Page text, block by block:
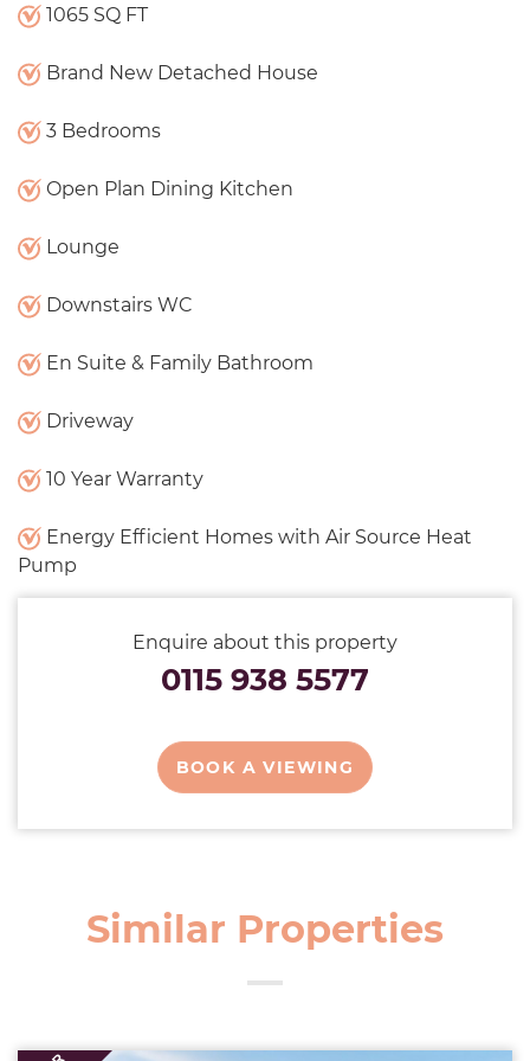
1065 SQ FT
Brand New Detached House
3 Bedrooms
Open Plan Dining Kitchen
Lounge
Downstairs WC
En Suite & Family Bathroom
Driveway
10 Year Warranty
Energy Efficient Homes with Air Source Heat
Pump
Enquire about this property
0115 938 5577
BOOK A VIEWING
Similar Properties